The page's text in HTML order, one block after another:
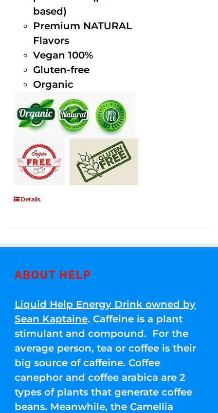
based)
Premium NATURAL
Flavors
Vegan 100%
Gluten-free
Organic
Details
ABOUT HELP
Liquid Help Energy Drink owned by
Sean Kaptaine. Caffeine is a plant
stimulant and compound. For the
average person, tea or coffee is their
big source of caffeine. Coffee
canephor and coffee arabica are 2
types of plants that generate coffee
beans. Meanwhile, the Camellia